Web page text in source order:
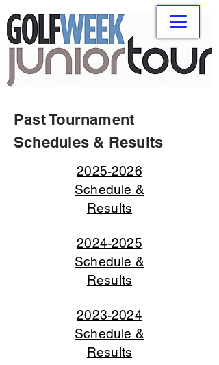
Past Tournament
Schedules & Results
2025-2026
Schedule &
Results
2024-2025
Schedule &
Results
2023-2024
Schedule &
Results